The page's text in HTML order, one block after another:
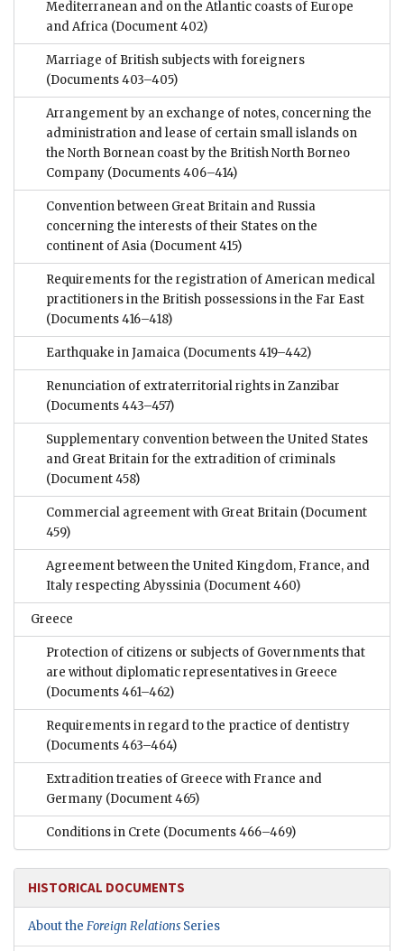
Mediterranean and on the Atlantic coasts of Europe
and Africa (Document 402)
Marriage of British subjects with foreigners
(Documents 403–405)
Arrangement by an exchange of notes, concerning the
administration and lease of certain small islands on
the North Bornean coast by the British North Borneo
Company (Documents 406–414)
Convention between Great Britain and Russia
concerning the interests of their States on the
continent of Asia (Document 415)
Requirements for the registration of American medical
practitioners in the British possessions in the Far East
(Documents 416–418)
Earthquake in Jamaica (Documents 419–442)
Renunciation of extraterritorial rights in Zanzibar
(Documents 443–457)
Supplementary convention between the United States
and Great Britain for the extradition of criminals
(Document 458)
Commercial agreement with Great Britain (Document
459)
Agreement between the United Kingdom, France, and
Italy respecting Abyssinia (Document 460)
Greece
Protection of citizens or subjects of Governments that
are without diplomatic representatives in Greece
(Documents 461–462)
Requirements in regard to the practice of dentistry
(Documents 463–464)
Extradition treaties of Greece with France and
Germany (Document 465)
Conditions in Crete (Documents 466–469)
HISTORICAL DOCUMENTS
About the Foreign Relations Series